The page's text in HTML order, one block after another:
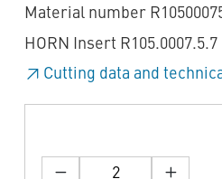
Material number
HORN Insert
Cutting data and